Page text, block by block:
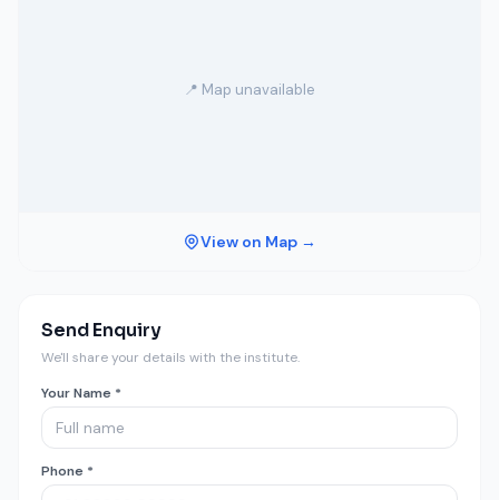
📍 Map unavailable
View on Map →
Send Enquiry
We'll share your details with the institute.
Your Name *
Phone *